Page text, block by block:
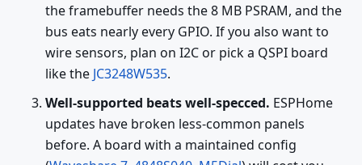
the framebuffer needs the 8 MB PSRAM, and the
bus eats nearly every GPIO. If you also want to
wire sensors, plan on I2C or pick a QSPI board
like the JC3248W535.
Well-supported beats well-specced. ESPHome
updates have broken less-common panels
before. A board with a maintained config